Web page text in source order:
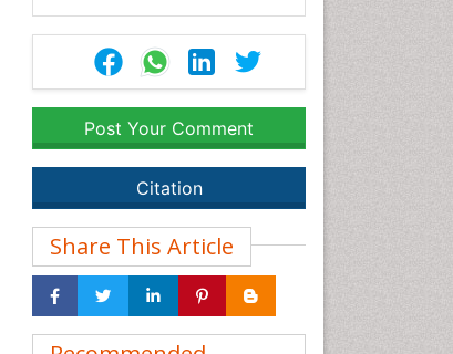
Post Your Comment
Citation
Share This Article